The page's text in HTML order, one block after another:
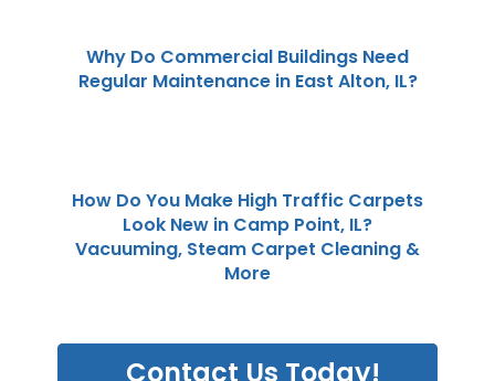
Why Do Commercial Buildings Need
Regular Maintenance in East Alton, IL?
How Do You Make High Traffic Carpets
Look New in Camp Point, IL?
Vacuuming, Steam Carpet Cleaning &
More
Contact Us Today!